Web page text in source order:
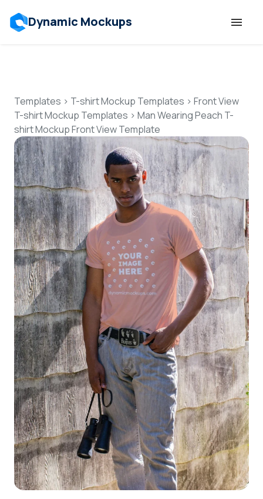
Dynamic Mockups
Features
Resources
Mockup API
Pricing
Talk to Human
Login
Sign Up
Templates > T-shirt Mockup Templates > Front View
T-shirt Mockup Templates > Man Wearing Peach T-
shirt Mockup Front View Template